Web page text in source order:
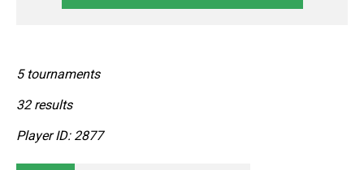
5 tournaments
32 results
Player ID: 2877